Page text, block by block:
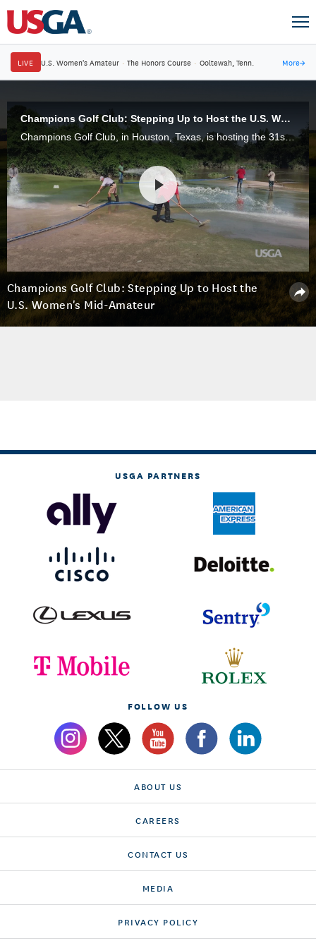
LIVE U.S. Women's Amateur · The Honors Course · Ooltewah, Tenn. More→
Champions Golf Club: Stepping Up to Host the U.S. Women's Mid-Amateur
Champions Golf Club, in Houston, Texas, is hosting the 31st U.S. Women's Mid-Amateur, Nov. 11-16, following tremendous efforts to clean up the course following the impact of Hurricane Harvey.
Champions Golf Club: Stepping Up to Host the
U.S. Women's Mid-Amateur
USGA PARTNERS
FOLLOW US
ABOUT US
CAREERS
CONTACT US
MEDIA
PRIVACY POLICY